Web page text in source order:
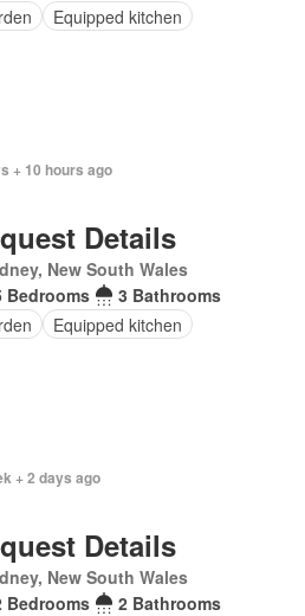
Equipped kitchen
+ 10 hours ago
Details
New South Wales
Bedrooms
3 Bathrooms
Equipped kitchen
+ 2 days ago
Details
New South Wales
Bedrooms
2 Bathrooms